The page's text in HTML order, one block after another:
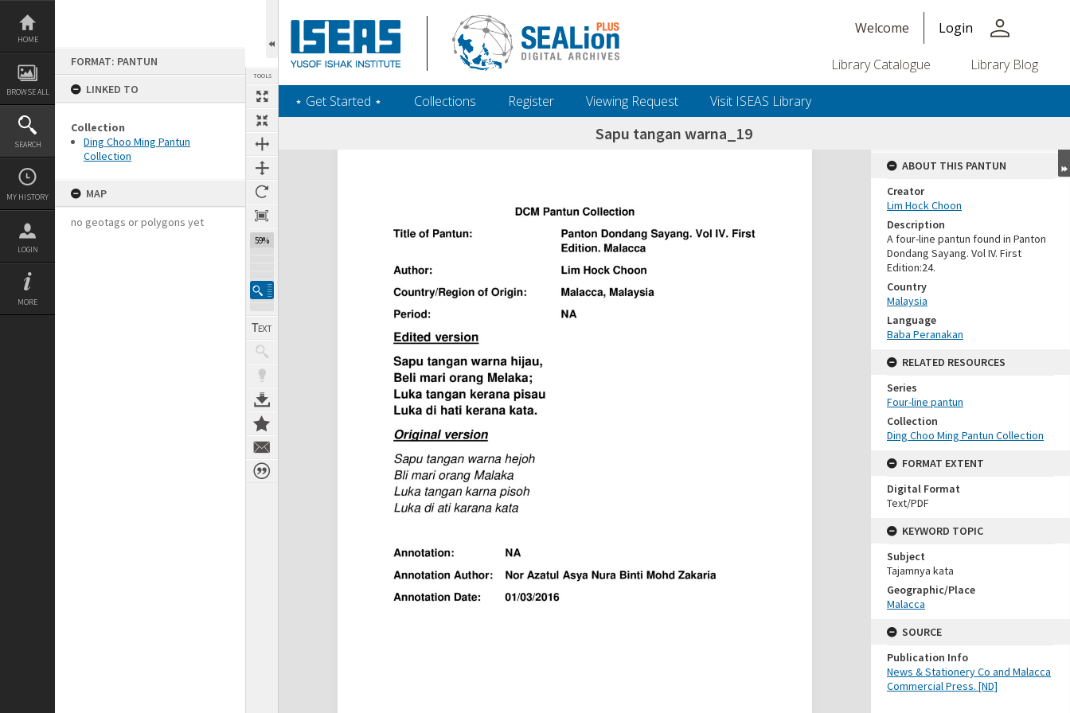
Skip
content
HOME
BROWSE ALL
SEARCH
MY HISTORY
LOGIN
MORE
FORMAT: PANTUN
LINKED TO
Collection
Ding Choo Ming Pantun
Collection
MAP
no geotags or polygons yet
TOOLS
59%
Welcome Login person
Library Catalogue Library Blog
‎⋆ Get Started ‎⋆ Collections Register Viewing Request Visit ISEAS Library
Sapu tangan warna_19
Expand/collapse
ABOUT THIS PANTUN
Creator
Lim Hock Choon
Description
A four-line pantun found in Panton
Dondang Sayang. Vol IV. First
Edition:24.
Country
Malaysia
Language
Baba Peranakan
RELATED RESOURCES
Series
Four-line pantun
Collection
Ding Choo Ming Pantun Collection
FORMAT EXTENT
Digital Format
Text/PDF
KEYWORD TOPIC
Subject
Tajamnya kata
Geographic/Place
Malacca
SOURCE
Publication Info
News & Stationery Co and Malacca
Commercial Press. [ND]